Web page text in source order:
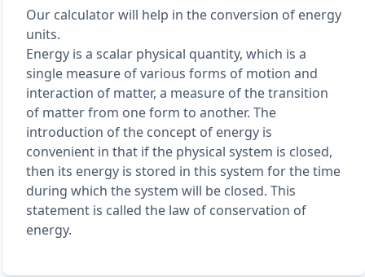
Our calculator will help in the conversion of energy
units.
Energy is a scalar physical quantity, which is a
single measure of various forms of motion and
interaction of matter, a measure of the transition
of matter from one form to another. The
introduction of the concept of energy is
convenient in that if the physical system is closed,
then its energy is stored in this system for the time
during which the system will be closed. This
statement is called the law of conservation of
energy.